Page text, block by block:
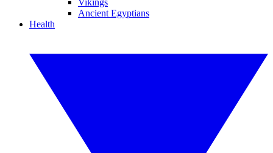
Vikings
Ancient Egyptians
Health